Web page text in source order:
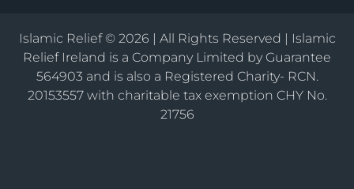
Islamic Relief © 2026 | All Rights Reserved | Islamic
Relief Ireland is a Company Limited by Guarantee
564903 and is also a Registered Charity- RCN.
20153557 with charitable tax exemption CHY No.
21756